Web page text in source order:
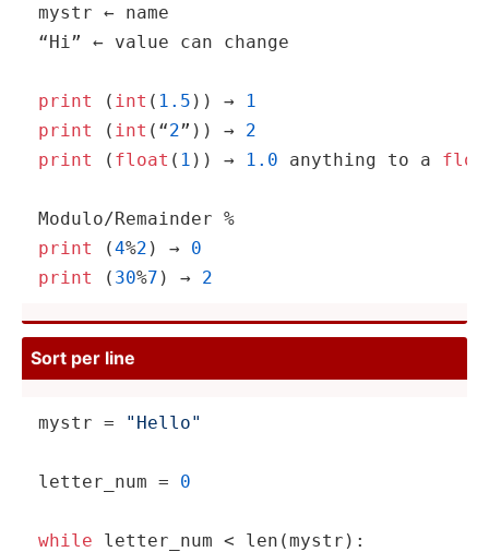
mystr ← name
“Hi” ← value can change
print ( int ( 1.5 )) →
1
print
( int (“2”)) → 2
print
( float ( 1 )) → 1.0 anything to a
print
(4%2 ) → 0
print
( 30%7 ) → 2
Sort per line
mystr = "­Hel­lo"
letter_num = 0
while letter_num < len (my­str